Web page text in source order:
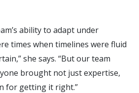
ability to adapt under
times when timelines were fluid
she says. “But our team
brought not just expertise,
for getting it right.”